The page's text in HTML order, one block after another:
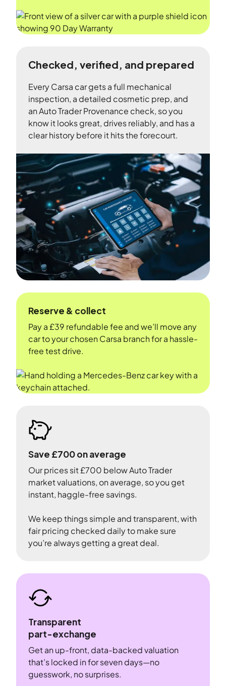
Checked, verified, and prepared
Every Carsa car gets a full mechanical
inspection, a detailed cosmetic prep, and
an Auto Trader Provenance check, so you
know it looks great, drives reliably, and has a
clear history before it hits the forecourt.
Reserve & collect
Pay a £39 refundable fee and we’ll move any
car to your chosen Carsa branch for a hassle-
free test drive.
Save £700 on average
Our prices sit £700 below Auto Trader
market valuations, on average, so you get
instant, haggle-free savings.
We keep things simple and transparent, with
fair pricing checked daily to make sure
you’re always getting a great deal.
Transparent
part-exchange
Get an up-front, data-backed valuation
that’s locked in for seven days—no
guesswork, no surprises.